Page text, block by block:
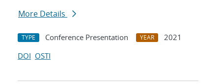
More Details
TYPE Conference Presentation YEAR
2021
DOI OSTI